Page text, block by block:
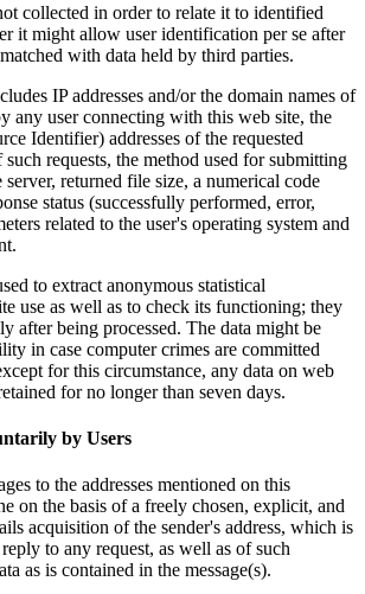
collected in order to relate it to identified
it might allow user identification per se after
with data held by third parties.
IP addresses and/or the domain names of
any user connecting with this web site, the
Identifier) addresses of the requested
such requests, the method used for submitting
server, returned file size, a numerical code
status (successfully performed, error,
related to the user's operating system and
to extract anonymous statistical
use as well as to check its functioning; they
after being processed. The data might be
in case computer crimes are committed
for this circumstance, any data on web
for no longer than seven days.
by Users
to the addresses mentioned on this
on the basis of a freely chosen, explicit, and
acquisition of the sender's address, which is
to any request, as well as of such
as is contained in the message(s).